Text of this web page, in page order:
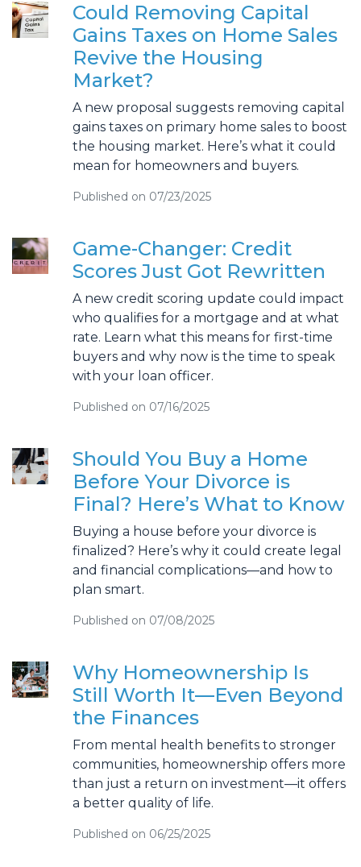
Could Removing Capital
Gains Taxes on Home Sales
Revive the Housing
Market?
A new proposal suggests removing capital
gains taxes on primary home sales to boost
the housing market. Here’s what it could
mean for homeowners and buyers.
Published on 07/23/2025
Game-Changer: Credit
Scores Just Got Rewritten
A new credit scoring update could impact
who qualifies for a mortgage and at what
rate. Learn what this means for first-time
buyers and why now is the time to speak
with your loan officer.
Published on 07/16/2025
Should You Buy a Home
Before Your Divorce is
Final? Here’s What to Know
Buying a house before your divorce is
finalized? Here’s why it could create legal
and financial complications—and how to
plan smart.
Published on 07/08/2025
Why Homeownership Is
Still Worth It—Even Beyond
the Finances
From mental health benefits to stronger
communities, homeownership offers more
than just a return on investment—it offers
a better quality of life.
Published on 06/25/2025